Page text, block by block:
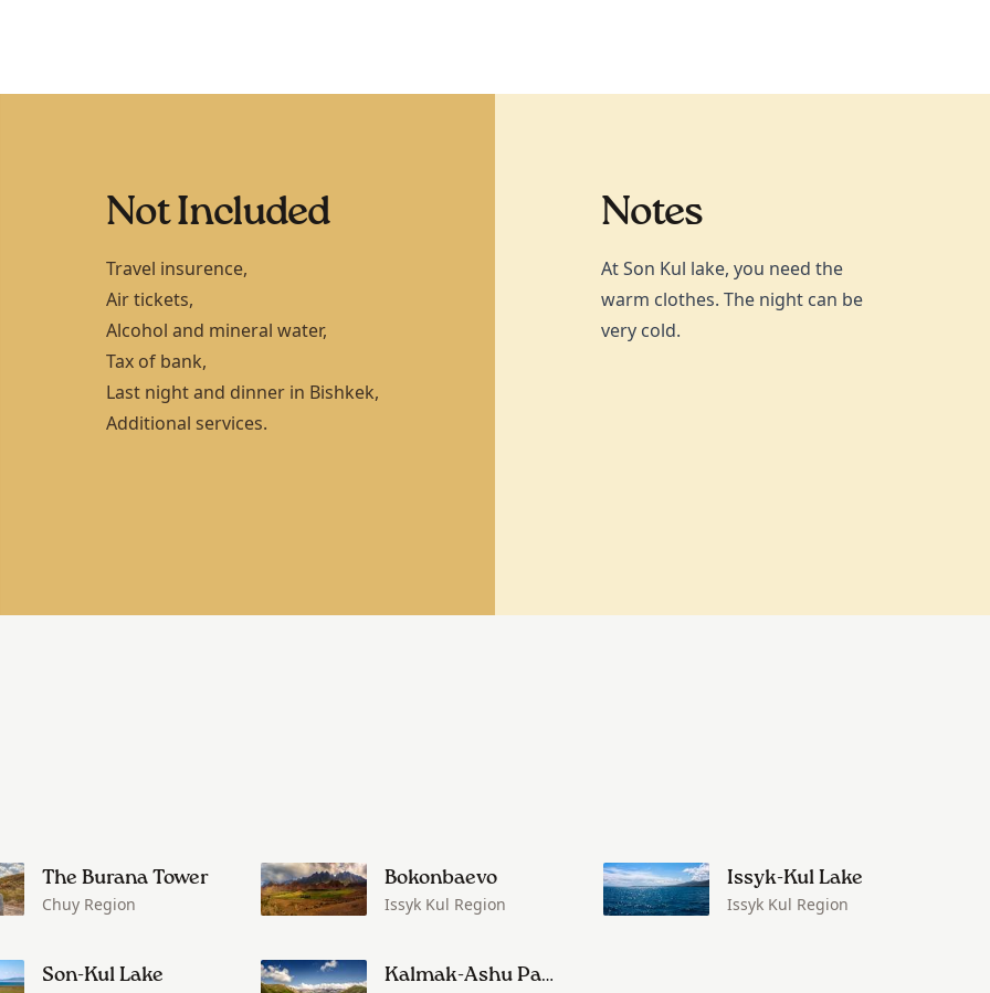
Not Included
Travel insurence,
Air tickets,
Alcohol and mineral water,
Tax of bank,
Last night and dinner in Bishkek,
Additional services.
Notes
At Son Kul lake, you need the
warm clothes. The night can be
very cold.
The Burana Tower
Chuy Region
Bokonbaevo
Issyk Kul Region
Issyk-Kul Lake
Issyk Kul Region
Son-Kul Lake
Kalmak-Ashu Pass